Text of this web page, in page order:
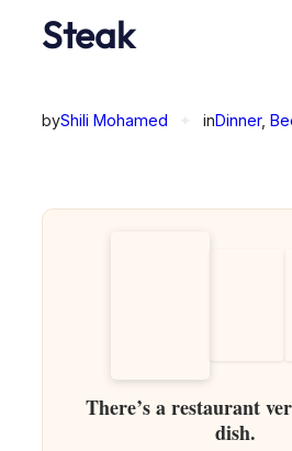
Steak
byShili Mohamed inDinner,
There’s a restaurant
dish.